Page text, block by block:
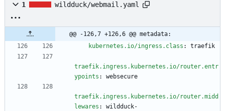
1 wildduck/webmail.yaml
@@ -126,7 +126,6 @@ metadata:
kubernetes.io/ingress.class : traefik
traefik.ingress.kubernetes.io/router.entr
ypoints : websecure
traefik.ingress.kubernetes.io/router.midd
lewares :
wildduck-